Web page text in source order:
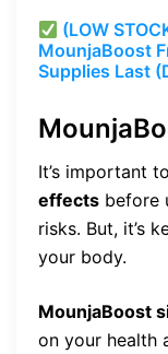
(LOW
MounjaBoost
Supplies Last
It’s important
effects before
risks. But, it’s
your body.
MounjaBoost
on your health